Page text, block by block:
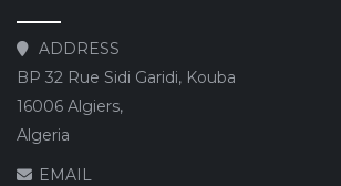
ADDRESS
BP 32 Rue Sidi Garidi, Kouba
16006 Algiers,
Algeria
EMAIL